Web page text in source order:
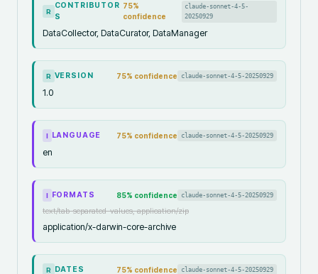
R
CONTRIBUTOR
S
75%
confidence
claude-sonnet-4-5-
20250929
DataCollector, DataCurator, DataManager
R VERSION 75% confidence claude-sonnet-4-5-20250929
1.0
I LANGUAGE 75% confidence claude-sonnet-4-5-20250929
en
I FORMATS 85% confidence claude-sonnet-4-5-20250929
text/tab-separated-values, application/zip
application/x-darwin-core-archive
R DATES 75% confidence claude-sonnet-4-5-20250929